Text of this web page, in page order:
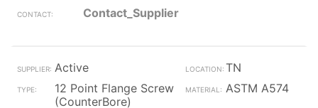
Contact_Supplier
Active
TN
12 Point Flange Screw
(CounterBore)
ASTM A574